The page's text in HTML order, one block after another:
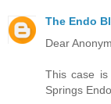
The Endo
Dear
This case
Springs